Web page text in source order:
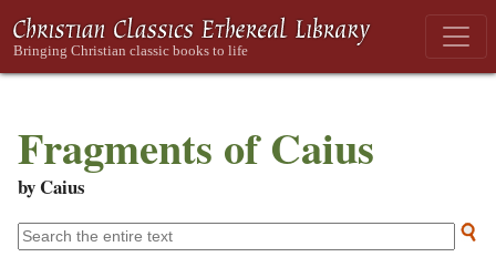
Fragments of Caius
by Caius